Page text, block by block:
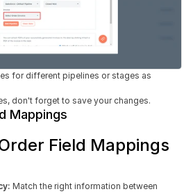
for different pipelines or stages as
don't forget to save your changes.
Mappings
Field Mappings
Match the right information between